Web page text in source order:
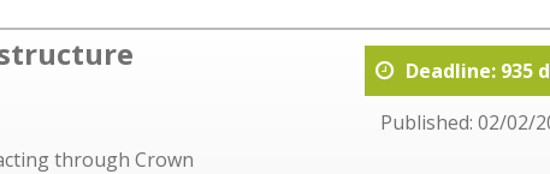
Deadline: 935
Published: 02/02/
through Crown